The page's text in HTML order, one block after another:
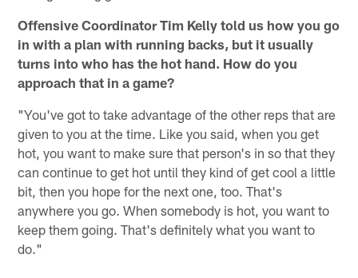
Offensive Coordinator Tim Kelly told us how you go
in with a plan with running backs, but it usually
turns into who has the hot hand. How do you
approach that in a game?
"You've got to take advantage of the other reps that are
given to you at the time. Like you said, when you get
hot, you want to make sure that person's in so that they
can continue to get hot until they kind of get cool a little
bit, then you hope for the next one, too. That's
anywhere you go. When somebody is hot, you want to
keep them going. That's definitely what you want to
do."